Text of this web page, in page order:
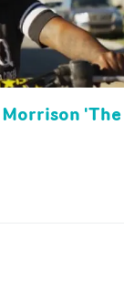
'The